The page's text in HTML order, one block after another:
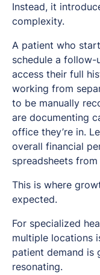
Instead, it
complexity.
A patient who
schedule a follow-
access their full
working from
to be manually
are documenting
office they’re in.
overall financial
spreadsheets
This is where
expected.
For specialized
multiple locations
patient demand is
resonating.